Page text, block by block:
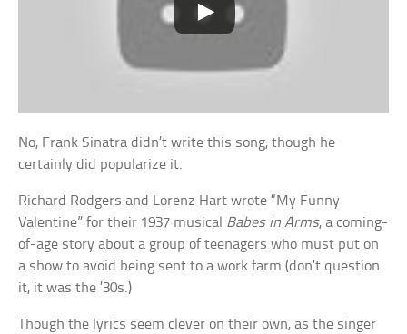
No, Frank Sinatra didn’t write this song, though he
certainly did popularize it.
Richard Rodgers and Lorenz Hart wrote “My Funny
Valentine” for their 1937 musical Babes in Arms, a coming-
of-age story about a group of teenagers who must put on
a show to avoid being sent to a work farm (don’t question
it, it was the ’30s.)
Though the lyrics seem clever on their own, as the singer